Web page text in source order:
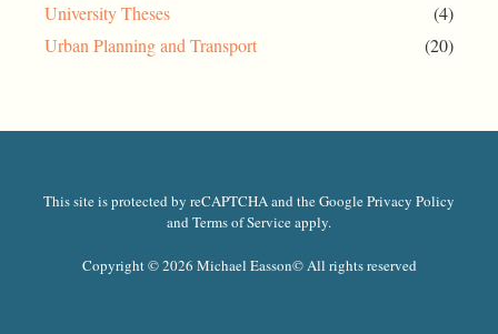
University Theses
(4)
Urban Planning and Transport
(20)
This site is protected by reCAPTCHA and the Google Privacy Policy
and Terms of Service apply.
Copyright © 2026 Michael Easson© All rights reserved​